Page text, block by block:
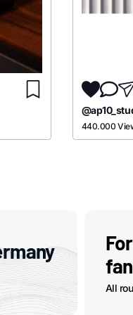
440.000
All